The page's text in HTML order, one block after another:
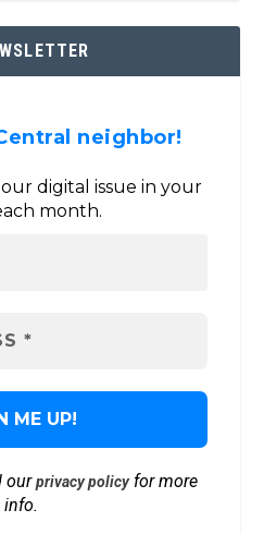
neighbor!
digital issue in your
month.
ourprivacy policyfor more
info.